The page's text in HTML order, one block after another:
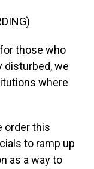
for those who
disturbed, we
where
order this
to ramp up
as a way to